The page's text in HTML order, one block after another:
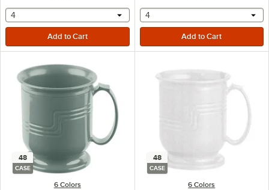
selecting other will provide a text input
4 selecting other will
4
48
CASE
6 Colors
48
CASE
6 Colors